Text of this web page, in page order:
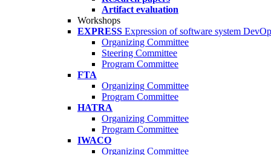
Artifact evaluation
Workshops
EXPRESS Expression of software system
Organizing Committee
Steering Committee
Program Committee
FTA
Organizing Committee
Program Committee
HATRA
Organizing Committee
Program Committee
IWACO
Organizing Committee